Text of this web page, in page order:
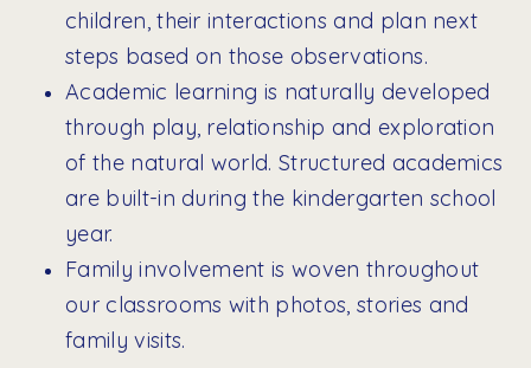
children, their interactions and plan next
steps based on those observations.
Academic learning is naturally developed
through play, relationship and exploration
of the natural world. Structured academics
are built-in during the kindergarten school
year.
Family involvement is woven throughout
our classrooms with photos, stories and
family visits.